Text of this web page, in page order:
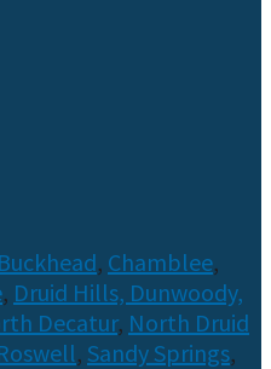
Buckhead, Chamblee,
, Druid Hills, Dunwoody,
Decatur, North Druid
, Sandy Springs,